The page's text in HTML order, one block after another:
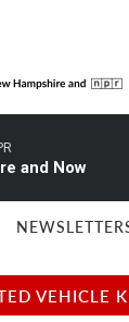
and Now
VEHICLE